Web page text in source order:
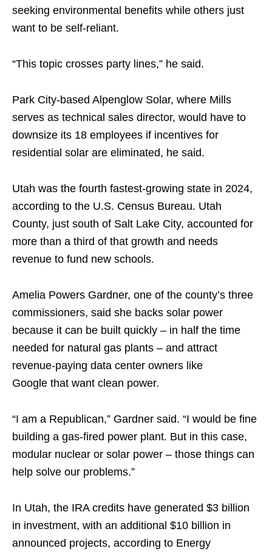
seeking environmental benefits while others just
want to be self-reliant.
“This topic crosses party lines,” he said.
Park City-based Alpenglow Solar, where Mills
serves as technical sales director, would have to
downsize its 18 employees if incentives for
residential solar are eliminated, he said.
Utah was the fourth fastest-growing state in 2024,
according to the U.S. Census Bureau. Utah
County, just south of Salt Lake City, accounted for
more than a third of that growth and needs
revenue to fund new schools.
Amelia Powers Gardner, one of the county’s three
commissioners, said she backs solar power
because it can be built quickly – in half the time
needed for natural gas plants – and attract
revenue-paying data center owners like
Google that want clean power.
“I am a Republican,” Gardner said. “I would be fine
building a gas-fired power plant. But in this case,
modular nuclear or solar power – those things can
help solve our problems.”
In Utah, the IRA credits have generated $3 billion
in investment, with an additional $10 billion in
announced projects, according to Energy